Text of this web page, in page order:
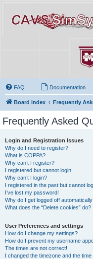
FAQ Documentation
Board index Frequently
Frequently Asked
Login and Registration Issues
Why do I need to register?
What is COPPA?
Why can’t I register?
I registered but cannot login!
Why can’t I login?
I registered in the past but cannot
I’ve lost my password!
Why do I get logged off
What does the “Delete cookies” do?
User Preferences and settings
How do I change my settings?
How do I prevent my username
The times are not correct!
I changed the timezone and the time